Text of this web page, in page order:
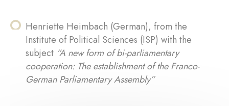
Henriette Heimbach (German), from the
Institute of Political Sciences (ISP) with the
subject “A new form of bi-parliamentary
cooperation: The establishment of the Franco-
German Parliamentary Assembly”